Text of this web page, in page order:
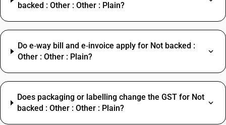
backed : Other : Other : Plain?
Do e‑way bill and e‑invoice apply for Not backed :
Other : Other : Plain?
Does packaging or labelling change the GST for Not
backed : Other : Other : Plain?